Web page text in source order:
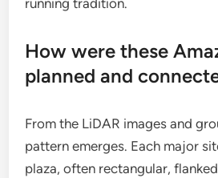
running tradition.
How were these
planned and
From the LiDAR images and
pattern emerges. Each major
plaza, often rectangular,